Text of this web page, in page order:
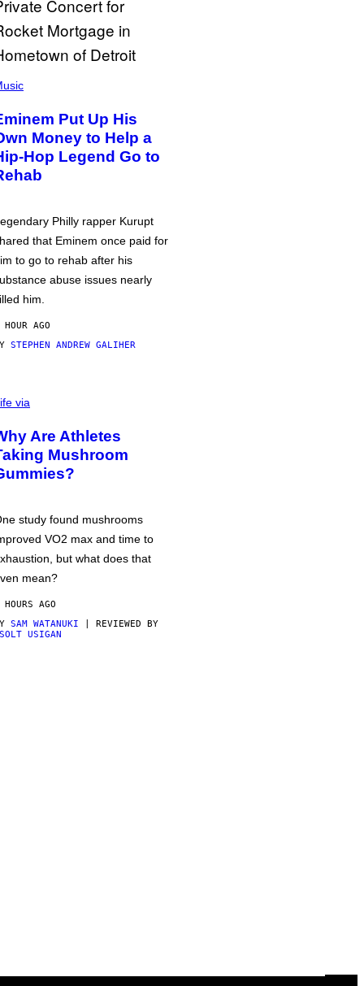
Put Up His
Money to Help a
Hop Legend Go to
Philly rapper Kurupt
that Eminem once paid for
to go to rehab after his
abuse issues nearly
him.
HOUR AGO
STEPHEN ANDREW GALIHER
via
Are Athletes
Mushroom
study found mushrooms
VO2 max and time to
but what does that
mean?
AGO
SAM WATANUKI | REVIEWED BY
USIGAN